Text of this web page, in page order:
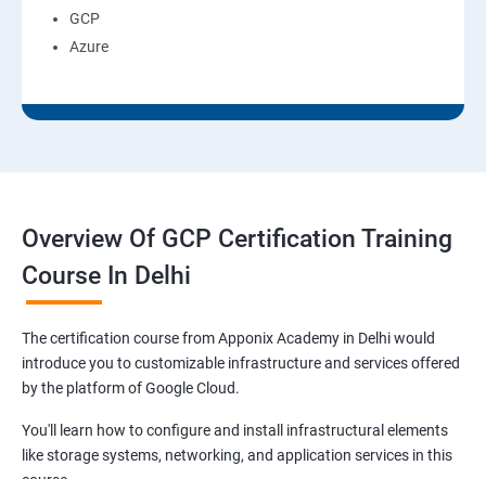
GCP
Azure
Overview Of GCP Certification Training
Course In Delhi
The certification course from Apponix Academy in Delhi would
introduce you to customizable infrastructure and services offered
by the platform of Google Cloud.
You'll learn how to configure and install infrastructural elements
like storage systems, networking, and application services in this